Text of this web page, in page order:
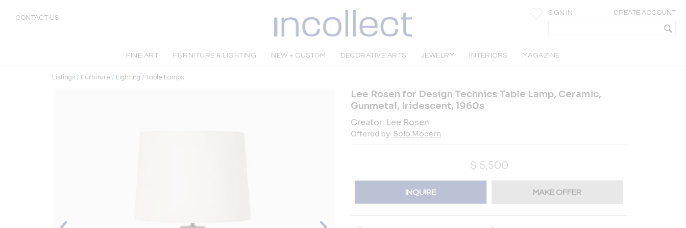
CONTACT US
SIGN IN CREATE ACCOUNT
FINE ART FURNITURE & LIGHTING NEW + CUSTOM DECORATIVE ARTS JEWELRY INTERIORS MAGAZINE
Listings / Furniture / Lighting / Table Lamps
Lee Rosen for Design Technics Table Lamp, Ceramic,
Gunmetal, Iridescent, 1960s
Creator: Lee Rosen
Offered by: Solo Modern
$ 5,500
INQUIRE MAKE OFFER